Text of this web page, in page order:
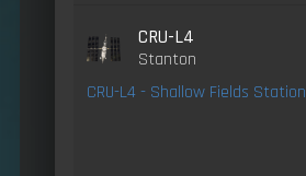
CRU-L4
Stanton
CRU-L4 - Shallow Fields Station